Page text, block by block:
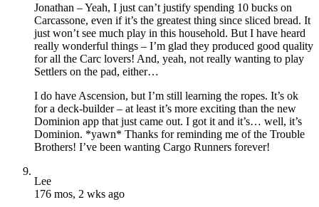
Jonathan – Yeah, I just can’t justify spending 10 bucks on
Carcassone, even if it’s the greatest thing since sliced bread. It
just won’t see much play in this household. But I have heard
really wonderful things – I’m glad they produced good quality
for all the Carc lovers! And, yeah, not really wanting to play
Settlers on the pad, either…
I do have Ascension, but I’m still learning the ropes. It’s ok
for a deck-builder – at least it’s more exciting than the new
Dominion app that just came out. I got it and it’s… well, it’s
Dominion. *yawn* Thanks for reminding me of the Trouble
Brothers! I’ve been wanting Cargo Runners forever!
Lee
176 mos, 2 wks ago